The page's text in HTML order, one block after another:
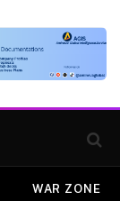
WAR ZONE